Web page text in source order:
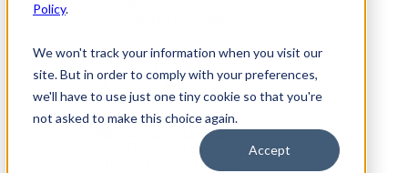
Policy.
We won't track your information when you visit our
site. But in order to comply with your preferences,
we'll have to use just one tiny cookie so that you're
not asked to make this choice again.
Accept
Cybersecurity Training
MSRB Training
Custom Content
Course Licensing
Annual Compliance Meetings
Annual Compliance Questionnaires
Conflict of Interest Tracking